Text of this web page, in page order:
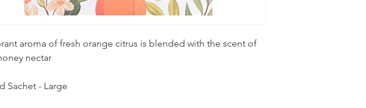
aroma of fresh orange citrus is blended with the scent of
nectar
Sachet - Large